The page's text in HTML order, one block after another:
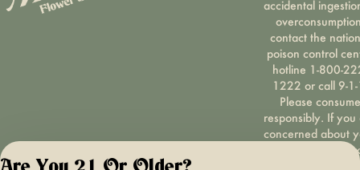
accidental
contact the
poison control
hotline 1-800-
1222 or call 9-
Please consume
responsibly. If you
concerned about
cannabis use